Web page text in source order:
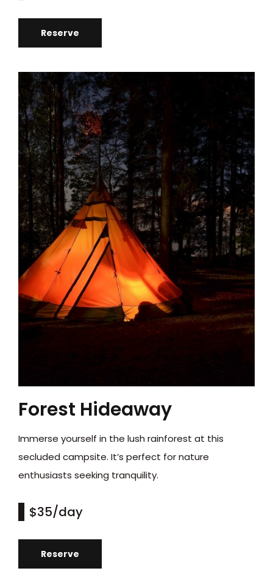
Reserve
Forest Hideaway
Immerse yourself in the lush rainforest at this
secluded campsite. It’s perfect for nature
enthusiasts seeking tranquility.
$35/day
Reserve